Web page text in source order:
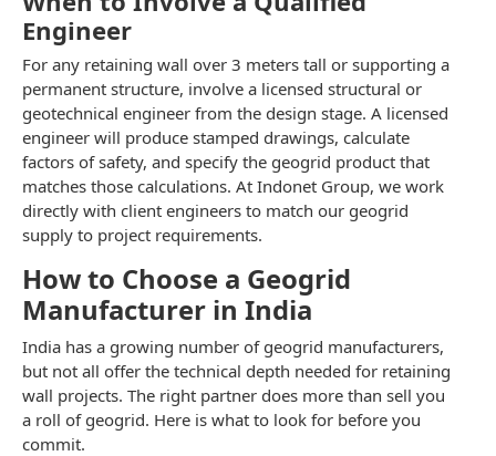
Engineer
For any retaining wall over 3 meters tall or supporting a
permanent structure, involve a licensed structural or
geotechnical engineer from the design stage. A licensed
engineer will produce stamped drawings, calculate
factors of safety, and specify the geogrid product that
matches those calculations. At Indonet Group, we work
directly with client engineers to match our geogrid
supply to project requirements.
How to Choose a Geogrid
Manufacturer in India
India has a growing number of geogrid manufacturers,
but not all offer the technical depth needed for retaining
wall projects. The right partner does more than sell you
a roll of geogrid. Here is what to look for before you
commit.